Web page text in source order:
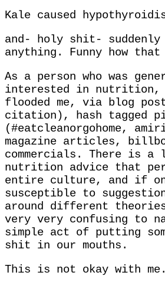
Kale caused
and- holy shit-
anything. Funny how
As a person who was
interested in nutrition,
flooded me, via blog
citation), hash tagged
(#eatcleanorgohome,
magazine articles,
commercials. There is a
nutrition advice that
entire culture, and if
susceptible to
around different
very very confusing to
simple act of putting
shit in our mouths.
This is not okay with me.